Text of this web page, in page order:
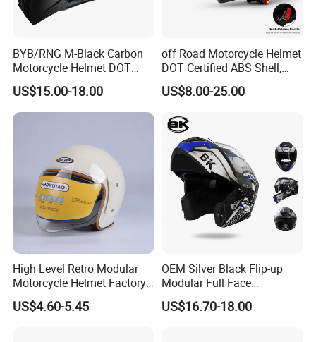
BYB/RNG M-Black Carbon
Motorcycle Helmet DOT
Approved ABS Casco PARA
Moto Kask Helmet Adult
Full Face Helmet Blue-Tooth
Sport Riding Fashion Safety
US$15.00-18.00
off Road Motorcycle Helmet
DOT Certified ABS Shell,
Motocross Dirt Bike Full
Face Safety Gear, Wholesale
US$8.00-25.00
High Level Retro Modular
Motorcycle Helmet Factory
Sale Helmet
US$4.60-5.45
OEM Silver Black Flip-up
Modular Full Face
Motorcycle Helmet with
Bluetooth Headset
US$16.70-18.00